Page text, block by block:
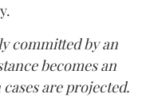
committed by an
becomes an
are projected.